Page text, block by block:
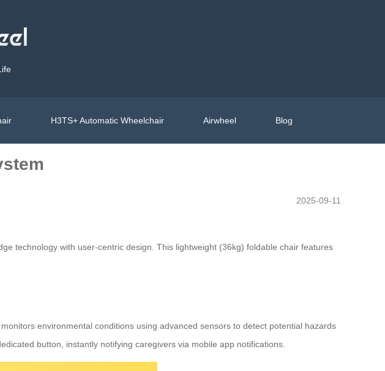
H3TS+ Automatic Wheelchair Airwheel Blog
2025-09-11
technology with user-centric design. This lightweight (36kg) foldable chair features
environmental conditions using advanced sensors to detect potential hazards
button, instantly notifying caregivers via mobile app notifications.